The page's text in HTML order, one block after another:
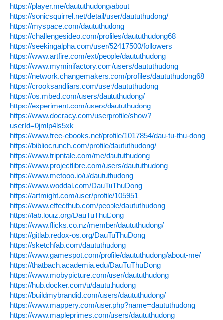
https://player.me/daututhudong/about
https://sonicsquirrel.net/detail/user/daututhudong/
https://myspace.com/daututhudong
https://challengesideo.com/profiles/daututhudong68
https://seekingalpha.com/user/52417500/followers
https://www.artfire.com/ext/people/daututhudong
https://www.myminifactory.com/users/daututhudong
https://network.changemakers.com/profiles/daututhudong68
https://crooksandliars.com/user/daututhudong
https://os.mbed.com/users/daututhudong/
https://experiment.com/users/daututhudong
https://www.docracy.com/userprofile/show?
userId=0jmlp4ls5xk
https://www.free-ebooks.net/profile/1017854/dau-tu-thu-dong
https://bibliocrunch.com/profile/daututhudong/
https://www.tripntale.com/me/daututhudong
https://www.projectlibre.com/users/daututhudong
https://www.metooo.io/u/daututhudong
https://www.woddal.com/DauTuThuDong
https://artmight.com/user/profile/105951
https://www.effecthub.com/people/daututhudong
https://lab.louiz.org/DauTuThuDong
https://www.flicks.co.nz/member/daututhudong/
https://gitlab.redox-os.org/DauTuThuDong
https://sketchfab.com/daututhudong
https://www.gamespot.com/profile/daututhudong/about-me/
https://thatbach.academia.edu/DauTuThuDong
https://www.mobypicture.com/user/daututhudong
https://hub.docker.com/u/daututhudong
https://buildmybrandid.com/users/daututhudong/
https://www.mappery.com/user.php?name=daututhudong
https://www.mapleprimes.com/users/daututhudong